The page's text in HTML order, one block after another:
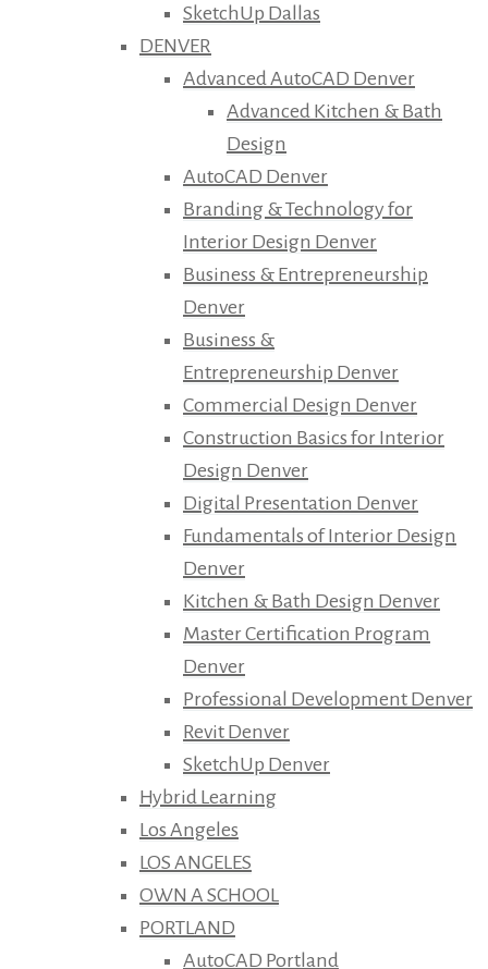
SketchUp Dallas
DENVER
Advanced AutoCAD Denver
Advanced Kitchen & Bath
Design
AutoCAD Denver
Branding & Technology for
Interior Design Denver
Business & Entrepreneurship
Denver
Business &
Entrepreneurship Denver
Commercial Design Denver
Construction Basics for Interior
Design Denver
Digital Presentation Denver
Fundamentals of Interior Design
Denver
Kitchen & Bath Design Denver
Master Certification Program
Denver
Professional Development Denver
Revit Denver
SketchUp Denver
Hybrid Learning
Los Angeles
LOS ANGELES
OWN A SCHOOL
PORTLAND
AutoCAD Portland